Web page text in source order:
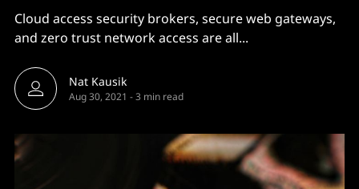
Cloud access security brokers, secure web gateways,
and zero trust network access are all...
Nat Kausik
Aug 30, 2021 -3 min read